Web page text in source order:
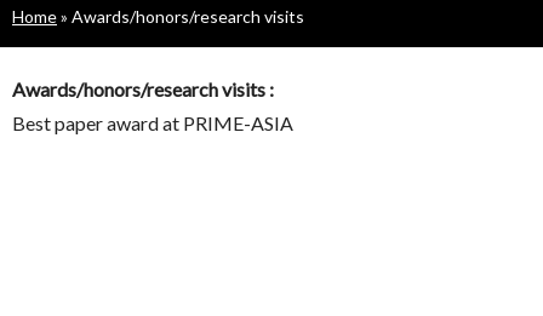
Breadcrumb
Home Awards/honors/research visits
Awards/honors/research visits :
Best paper award at PRIME-ASIA